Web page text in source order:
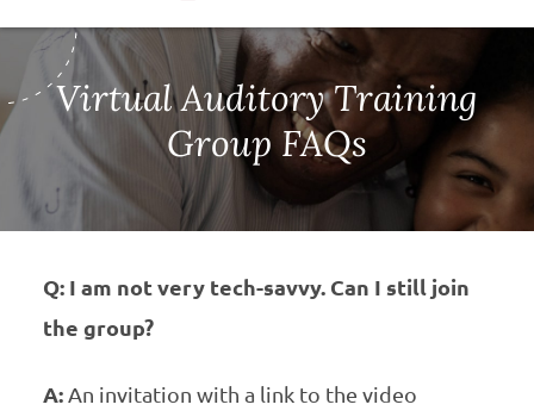
Virtual Auditory Training
Group FAQs
Q: I am not very tech-savvy. Can I still join
the group?
A:An invitation with a link to the video